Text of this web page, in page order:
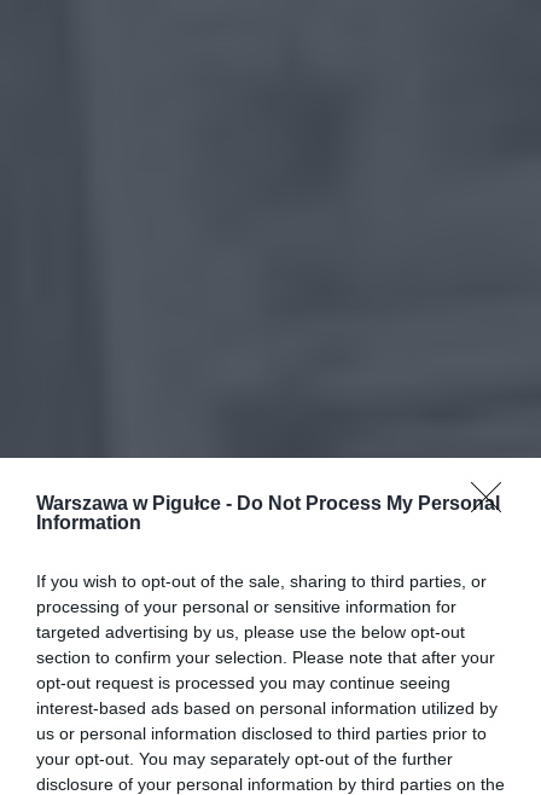
Warszawa w Pigułce - Do Not Process My Personal
Information
If you wish to opt-out of the sale, sharing to third parties, or
processing of your personal or sensitive information for
targeted advertising by us, please use the below opt-out
section to confirm your selection. Please note that after your
opt-out request is processed you may continue seeing
interest-based ads based on personal information utilized by
us or personal information disclosed to third parties prior to
your opt-out. You may separately opt-out of the further
disclosure of your personal information by third parties on the